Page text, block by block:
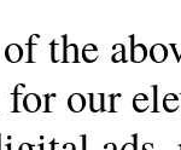
the
our